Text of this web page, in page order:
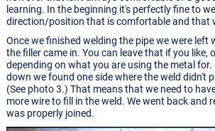
learning. In the beginning it's perfectly fine to
direction/position that is comfortable and that
Once we finished welding the pipe we were left
the filler came in. You can leave that if you like,
depending on what you are using the metal for.
down we found one side where the weld didn't
(See photo 3.) That means that we need to
more wire to fill in the weld. We went back and
was properly joined.